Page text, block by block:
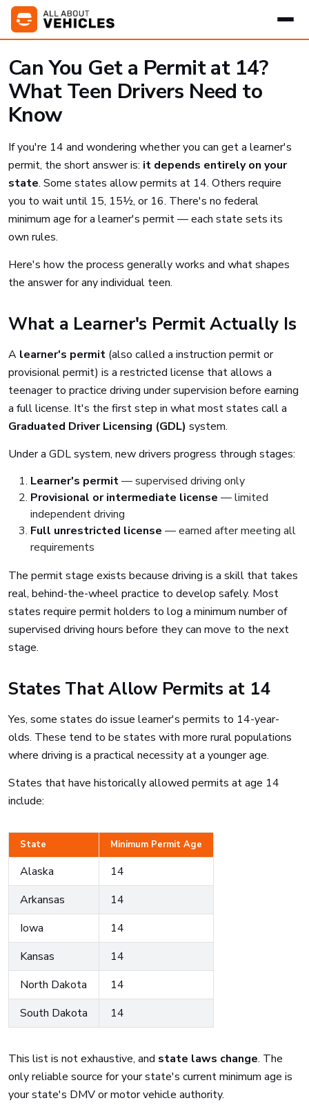
Can You Get a Permit at 14?
What Teen Drivers Need to
Know
If you're 14 and wondering whether you can get a learner's
permit, the short answer is: it depends entirely on your
state. Some states allow permits at 14. Others require
you to wait until 15, 15½, or 16. There's no federal
minimum age for a learner's permit — each state sets its
own rules.
Here's how the process generally works and what shapes
the answer for any individual teen.
What a Learner's Permit Actually Is
A learner's permit (also called a instruction permit or
provisional permit) is a restricted license that allows a
teenager to practice driving under supervision before earning
a full license. It's the first step in what most states call a
Graduated Driver Licensing (GDL) system.
Under a GDL system, new drivers progress through stages:
Learner's permit— supervised driving only
Provisional or intermediate license — limited
independent driving
Full unrestricted license — earned after meeting all
requirements
The permit stage exists because driving is a skill that takes
real, behind-the-wheel practice to develop safely. Most
states require permit holders to log a minimum number of
supervised driving hours before they can move to the next
stage.
States That Allow Permits at 14
Yes, some states do issue learner's permits to 14-year-
olds. These tend to be states with more rural populations
where driving is a practical necessity at a younger age.
States that have historically allowed permits at age 14
include:
State Minimum Permit Age
Alaska
14
Arkansas
14
Iowa
14
Kansas
14
North Dakota
14
South Dakota
14
This list is not exhaustive, and state laws change. The
only reliable source for your state's current minimum age is
your state's DMV or motor vehicle authority.